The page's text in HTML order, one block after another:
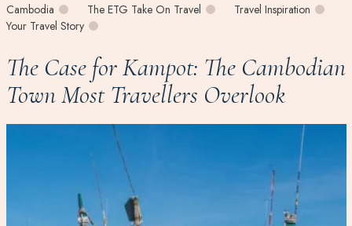
Cambodia The ETG Take On Travel
Travel Inspiration
Your Travel Story
The Case for Kampot: The Cambodian
Town Most Travellers Overlook